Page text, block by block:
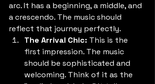
arc. It has a beginning, a middle, and
a crescendo. The music should
reflect that journey perfectly.
The Arrival Chic: This is the
first impression. The music
should be sophisticated and
welcoming. Think of it as the